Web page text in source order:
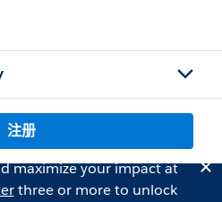
注册
maximize your impact at
three or more to unlock